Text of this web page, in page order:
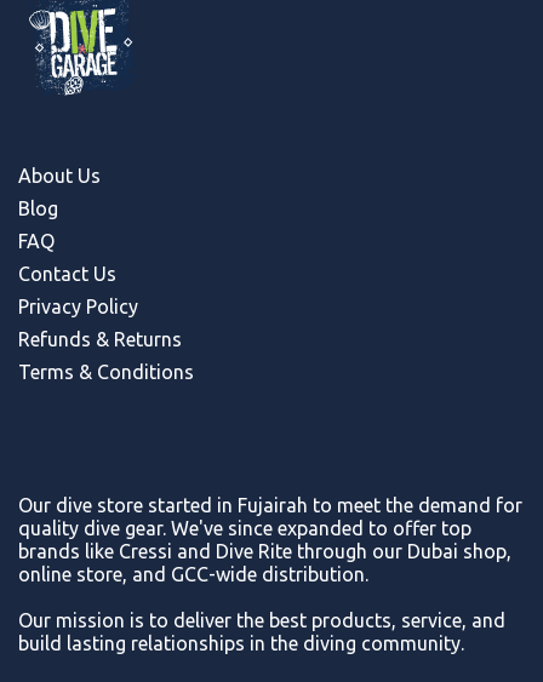
About Us
Blog
FAQ
Contact Us
Privacy Policy
Refunds & Returns
Terms & Conditions
Our dive store started in Fujairah to meet the demand for
quality dive gear. We've since expanded to offer top
brands like Cressi and Dive Rite through our Dubai shop,
online store, and GCC-wide distribution.
Our mission is to deliver the best products, service, and
build lasting relationships in the diving community.